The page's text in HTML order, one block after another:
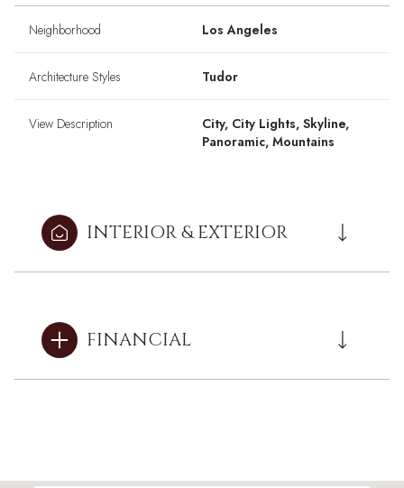
Neighborhood Los Angeles
Architecture Styles Tudor
View Description
City, City Lights, Skyline,
Panoramic, Mountains
INTERIOR & EXTERIOR
FINANCIAL